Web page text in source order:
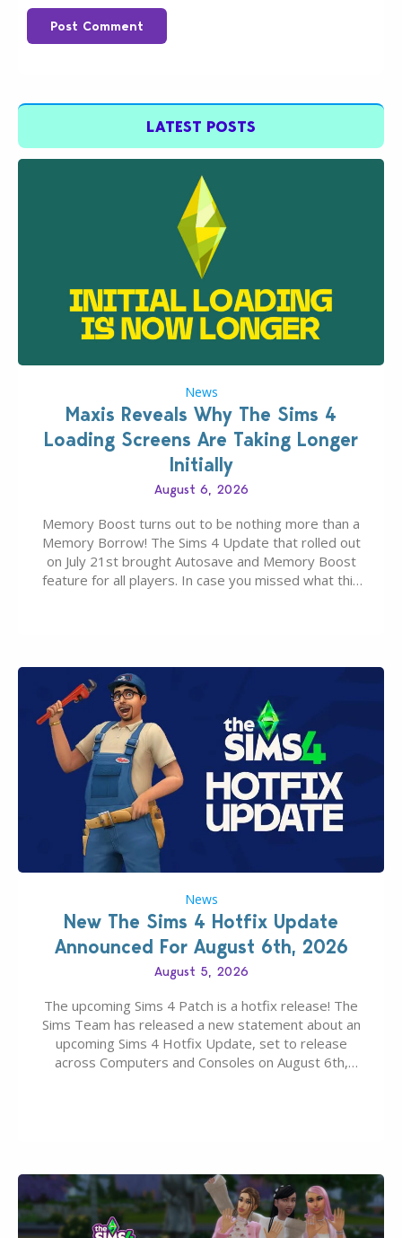
Post Comment
LATEST POSTS
News
Maxis Reveals Why The Sims 4
Loading Screens Are Taking Longer
Initially
August 6, 2026
Memory Boost turns out to be nothing more than a
Memory Borrow! The Sims 4 Update that rolled out
on July 21st brought Autosave and Memory Boost
feature for all players. In case you missed what this
News
New The Sims 4 Hotfix Update
Announced For August 6th, 2026
August 5, 2026
The upcoming Sims 4 Patch is a hotfix release! The
Sims Team has released a new statement about an
upcoming Sims 4 Hotfix Update, set to release
across Computers and Consoles on August 6th,